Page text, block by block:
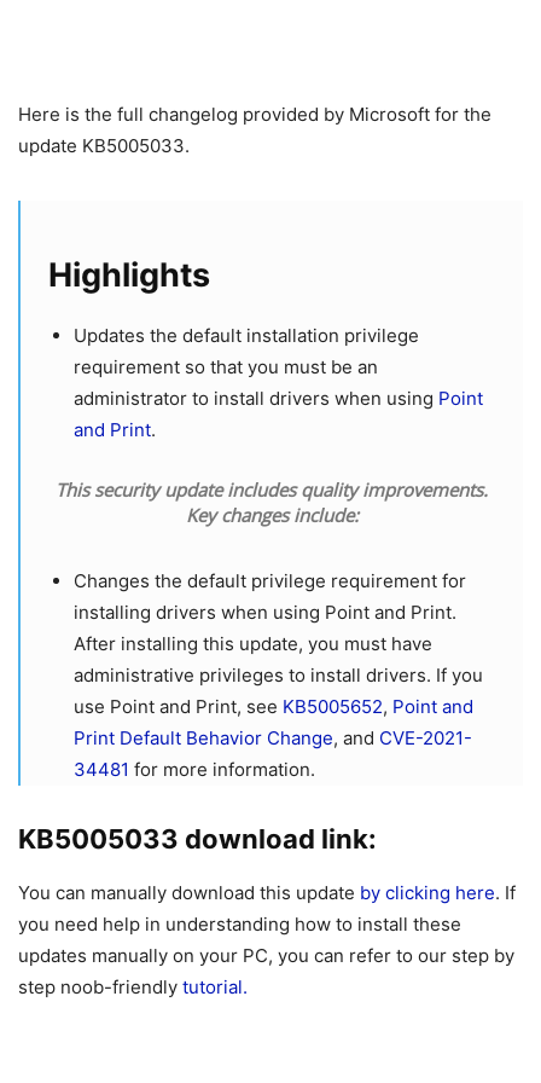
Here is the full changelog provided by Microsoft for the
update KB5005033.
Highlights
Updates the default installation privilege
requirement so that you must be an
administrator to install drivers when using Point
and Print.
This security update includes quality improvements.
Key changes include:
Changes the default privilege requirement for
installing drivers when using Point and Print.
After installing this update, you must have
administrative privileges to install drivers. If you
use Point and Print, see KB5005652, Point and
Print Default Behavior Change, and CVE-2021-
34481 for more information.
KB5005033 download link:
You can manually download this update by clicking here. If
you need help in understanding how to install these
updates manually on your PC, you can refer to our step by
step noob-friendly tutorial.